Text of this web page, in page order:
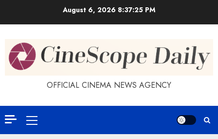
August 6, 2026 8:37:25 PM
OFFICIAL CINEMA NEWS AGENCY
Primary
Menu